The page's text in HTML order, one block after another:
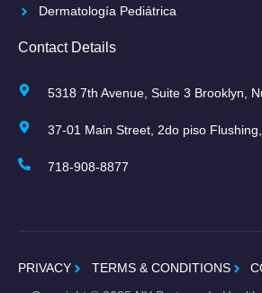
Dermatología Pediátrica
Contact Details
5318 7th Avenue, Suite 3 Brooklyn,
37-01 Main Street, 2do piso
718-908-8877
PRIVACY TERMS & CONDITIONS